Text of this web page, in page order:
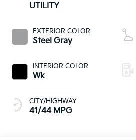
UTILITY
EXTERIOR COLOR
Steel Gray
INTERIOR COLOR
Wk
CITY/HIGHWAY
41/44 MPG